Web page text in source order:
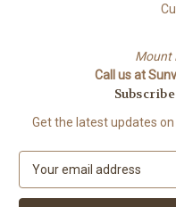
Mount
Call us at
Get the latest updates
a